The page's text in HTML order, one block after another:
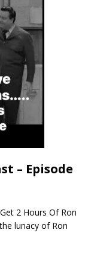
– Episode
2 Hours Of Ron
lunacy of Ron